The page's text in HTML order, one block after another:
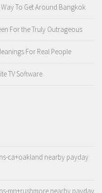
Way To Get Around Bangkok
For the Truly Outrageous
For Real People
TV Software
ca+oakland nearby payday
mn+rushmore nearby payday